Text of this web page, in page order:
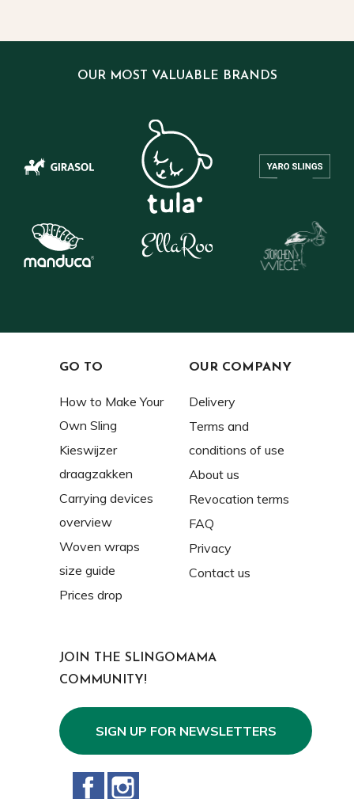
OUR MOST VALUABLE BRANDS
GO TO
How to Make Your
Own Sling
Kieswijzer
draagzakken
Carrying devices
overview
Woven wraps
size guide
Prices drop
OUR COMPANY
Delivery
Terms and
conditions of use
About us
Revocation terms
FAQ
Privacy
Contact us
JOIN THE SLINGOMAMA
COMMUNITY!
SIGN UP FOR NEWSLETTERS
Facebook